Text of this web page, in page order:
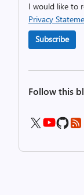
I would like to
Privacy
Subscribe
Follow this